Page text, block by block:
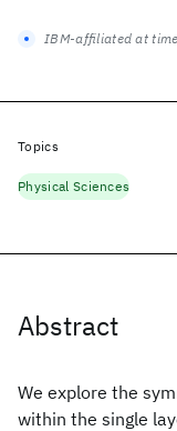
Abstract
We explore the
within the single
IBM-affiliated at
Topics
Physical Sciences